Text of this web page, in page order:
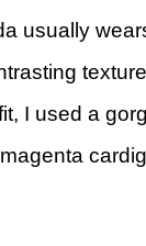
usually
I used a